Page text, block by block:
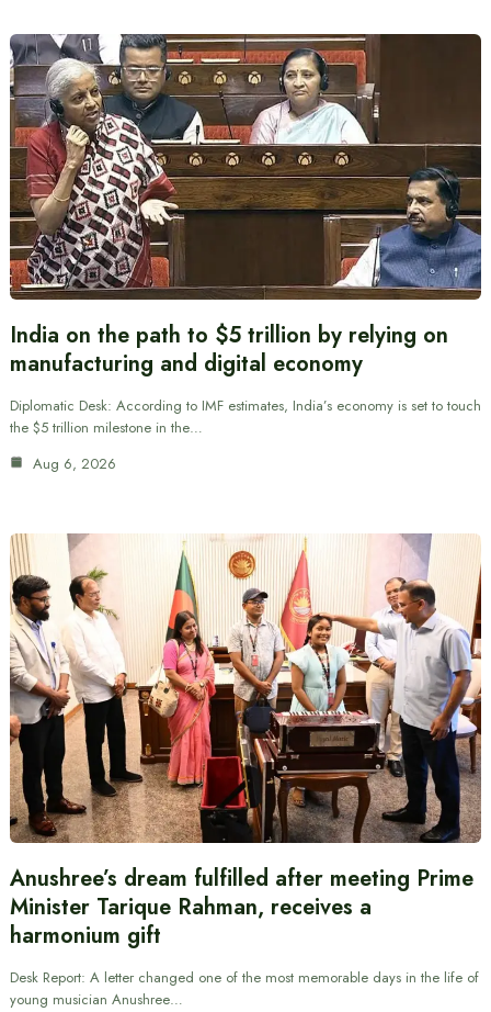
India on the path to $5 trillion by relying on
manufacturing and digital economy
Diplomatic Desk: According to IMF estimates, India’s economy is set to touch
the $5 trillion milestone in the…
Aug 6, 2026
Anushree’s dream fulfilled after meeting Prime
Minister Tarique Rahman, receives a
harmonium gift
Desk Report: A letter changed one of the most memorable days in the life of
young musician Anushree…